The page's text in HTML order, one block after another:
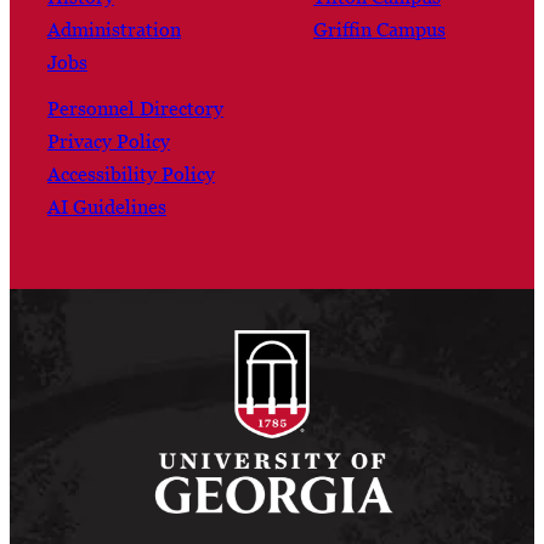
Administration
Jobs
Personnel Directory
Privacy Policy
Accessibility Policy
AI Guidelines
Griffin Campus